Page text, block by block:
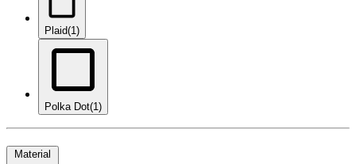
Plaid(1)
Polka Dot(1)
Material